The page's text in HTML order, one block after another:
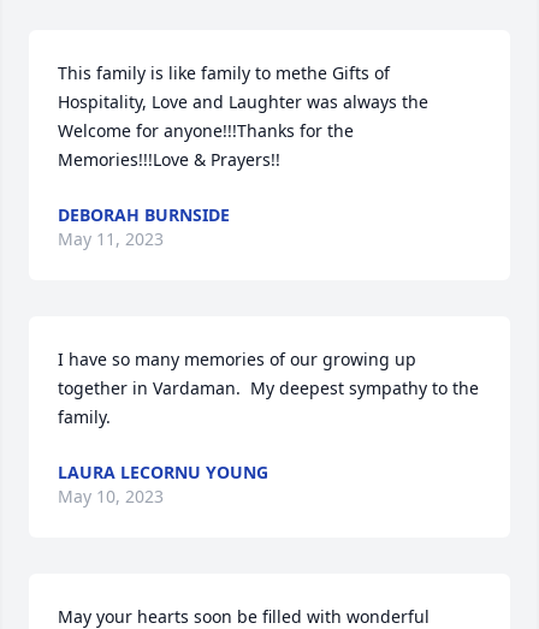
This family is like family to methe Gifts of
Hospitality, Love and Laughter was always the
Welcome for anyone!!!Thanks for the
Memories!!!Love & Prayers!!
DEBORAH BURNSIDE
May 11, 2023
I have so many memories of our growing up
together in Vardaman.  My deepest sympathy to the
family.
LAURA LECORNU YOUNG
May 10, 2023
May your hearts soon be filled with wonderful